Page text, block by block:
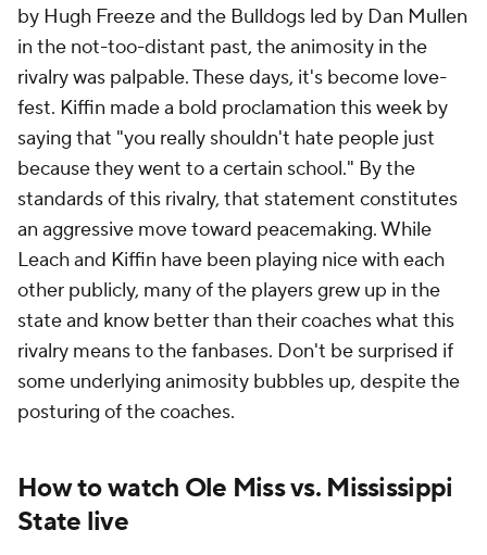
by Hugh Freeze and the Bulldogs led by Dan Mullen
in the not-too-distant past, the animosity in the
rivalry was palpable. These days, it's become love-
fest. Kiffin made a bold proclamation this week by
saying that "you really shouldn't hate people just
because they went to a certain school." By the
standards of this rivalry, that statement constitutes
an aggressive move toward peacemaking. While
Leach and Kiffin have been playing nice with each
other publicly, many of the players grew up in the
state and know better than their coaches what this
rivalry means to the fanbases. Don't be surprised if
some underlying animosity bubbles up, despite the
posturing of the coaches.
How to watch Ole Miss vs. Mississippi
State live